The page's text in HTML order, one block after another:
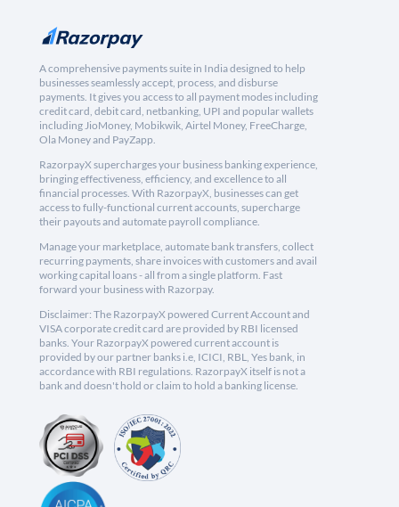
A comprehensive payments suite in India designed to help
businesses seamlessly accept, process, and disburse
payments. It gives you access to all payment modes including
credit card, debit card, netbanking, UPI and popular wallets
including JioMoney, Mobikwik, Airtel Money, FreeCharge,
Ola Money and PayZapp.
RazorpayX supercharges your business banking experience,
bringing effectiveness, efficiency, and excellence to all
financial processes. With RazorpayX, businesses can get
access to fully-functional current accounts, supercharge
their payouts and automate payroll compliance.
Manage your marketplace, automate bank transfers, collect
recurring payments, share invoices with customers and avail
working capital loans - all from a single platform. Fast
forward your business with Razorpay.
Disclaimer: The RazorpayX powered Current Account and
VISA corporate credit card are provided by RBI licensed
banks. Your RazorpayX powered current account is
provided by our partner banks i.e, ICICI, RBL, Yes bank, in
accordance with RBI regulations. RazorpayX itself is not a
bank and doesn't hold or claim to hold a banking license.